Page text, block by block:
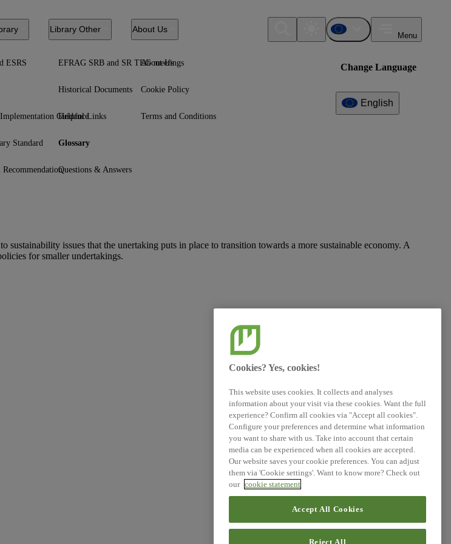
ESRS
Guidance
Standard
Library Other
EFRAG SRB and SR TEG meetings
Historical Documents
Helpful Links
Glossary
Questions & Answers
About Us
About Us
Cookie Policy
Terms and Conditions
Change Language
English
Menu
sustainability issues that the unertaking puts in place to transition towards a more sustainable economy. A
for smaller undertakings.
Cookies? Yes, cookies!
This website uses cookies. It collects and analyses
information about your visit via these cookies. Want the full
experience? Confirm all cookies via "Accept all cookies".
Configure your preferences and determine what information
you want to share with us. Take into account that certain
media can be experienced when all cookies are accepted.
Our website saves your cookie preferences. You can adjust
them via 'Cookie settings'. Want to know more? Check out
our cookie statement
Accept All Cookies
Reject All